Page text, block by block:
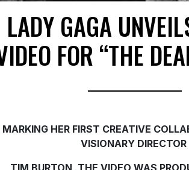
LADY GAGA
FOR “THE
MARKING HER FIRST CREATIVE
VISIONARY DIRECTOR